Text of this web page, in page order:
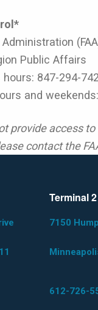
Public Affairs
847-294-
and
provide access
contact the
Terminal 2
7150
612-726-